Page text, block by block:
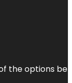
the options